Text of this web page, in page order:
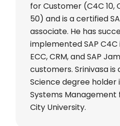
for Customer (C4C 10,
50) and is a certified
associate. He has
implemented SAP
ECC, CRM, and SAP
customers. Srinivasa is
Science degree holder
Systems
City University.